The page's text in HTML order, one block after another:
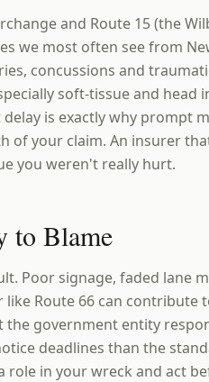
and Route 15 (the
we most often see from
concussions and
soft-tissue and
is exactly why prompt
your claim. An insurer
you weren't really hurt.
to Blame
Poor signage, faded lane
Route 66 can contribute
the government entity
deadlines than the
in your wreck and act